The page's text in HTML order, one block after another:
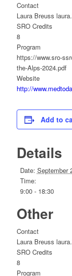
Contact
Laura Breuss
SRO Credits
8
Program
https://www.sro-
the-Alps-2024.pdf
Website
http://
Add to
Details
Date: September
Time:
9:00 - 18:30
Other
Contact
Laura Breuss
SRO Credits
8
Program